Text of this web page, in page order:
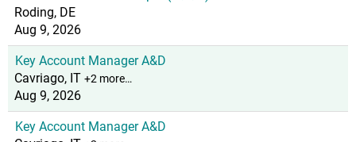
Roding, DE
Aug 9, 2026
Key Account Manager A&D
Cavriago, IT +2 more…
Aug 9, 2026
Key Account Manager A&D